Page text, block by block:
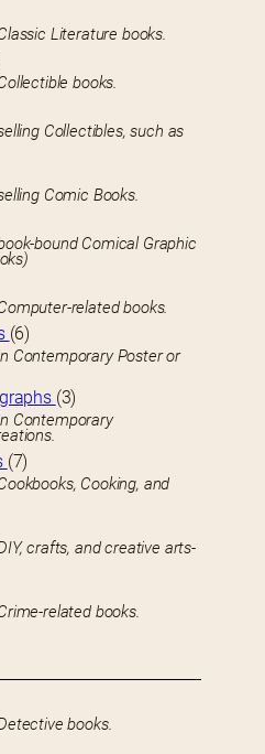
Literature books.
books.
Collectibles, such as
Comic Books.
bound Comical Graphic
specializing in Computer-related books.
(6)
Contemporary Poster or
(3)
Contemporary
(7)
Cooking, and
crafts, and creative arts-
related books.
books.